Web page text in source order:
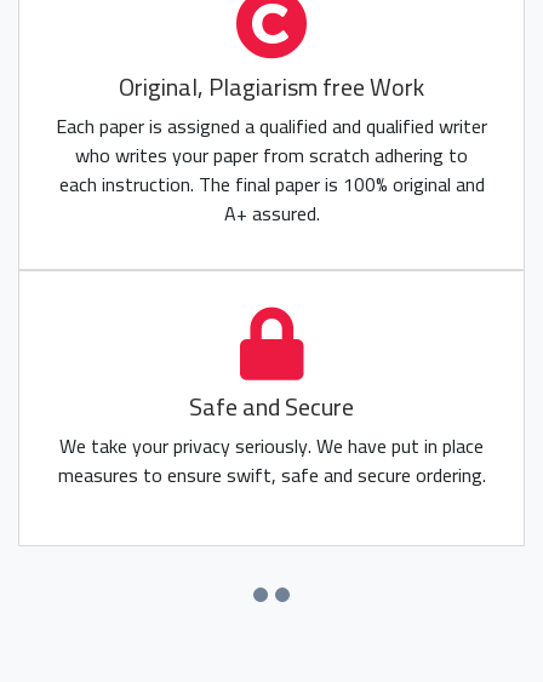
Original, Plagiarism free Work
Each paper is assigned a qualified and qualified writer
who writes your paper from scratch adhering to
each instruction. The final paper is 100% original and
A+ assured.
Safe and Secure
We take your privacy seriously. We have put in place
measures to ensure swift, safe and secure ordering.